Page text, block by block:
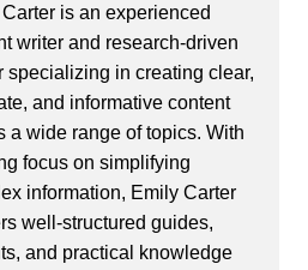
is an experienced
writer and research-driven
specializing in creating clear,
and informative content
a wide range of topics. With
focus on simplifying
information, Emily Carter
well-structured guides,
and practical knowledge